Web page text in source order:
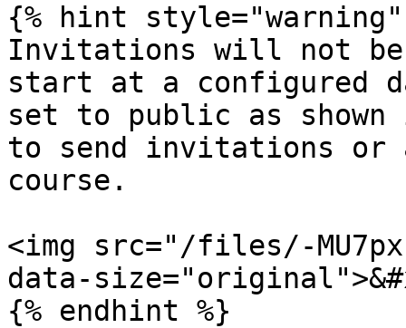
{% hint style="warning"
Invitations will not
start at a configured
set to public as
to send invitations or
course.
<img src="/files/-
data-
{% endhint %}